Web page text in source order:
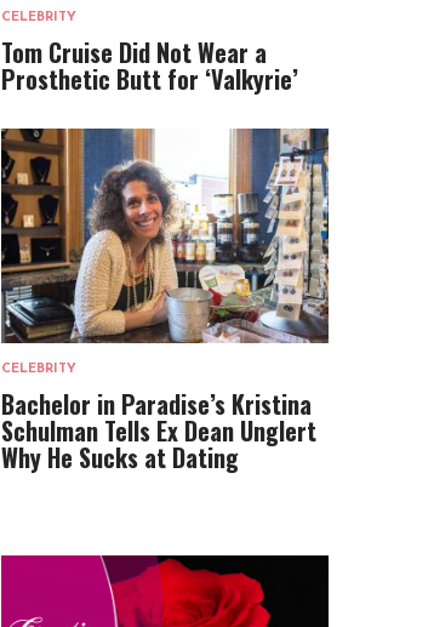
CELEBRITY
Tom Cruise Did Not Wear a
Prosthetic Butt for ‘Valkyrie’
CELEBRITY
Bachelor in Paradise’s Kristina
Schulman Tells Ex Dean Unglert
Why He Sucks at Dating